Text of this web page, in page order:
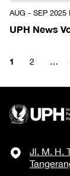
AUG - SEP 2025
UPH News
1 2 …
Jl. M. H.